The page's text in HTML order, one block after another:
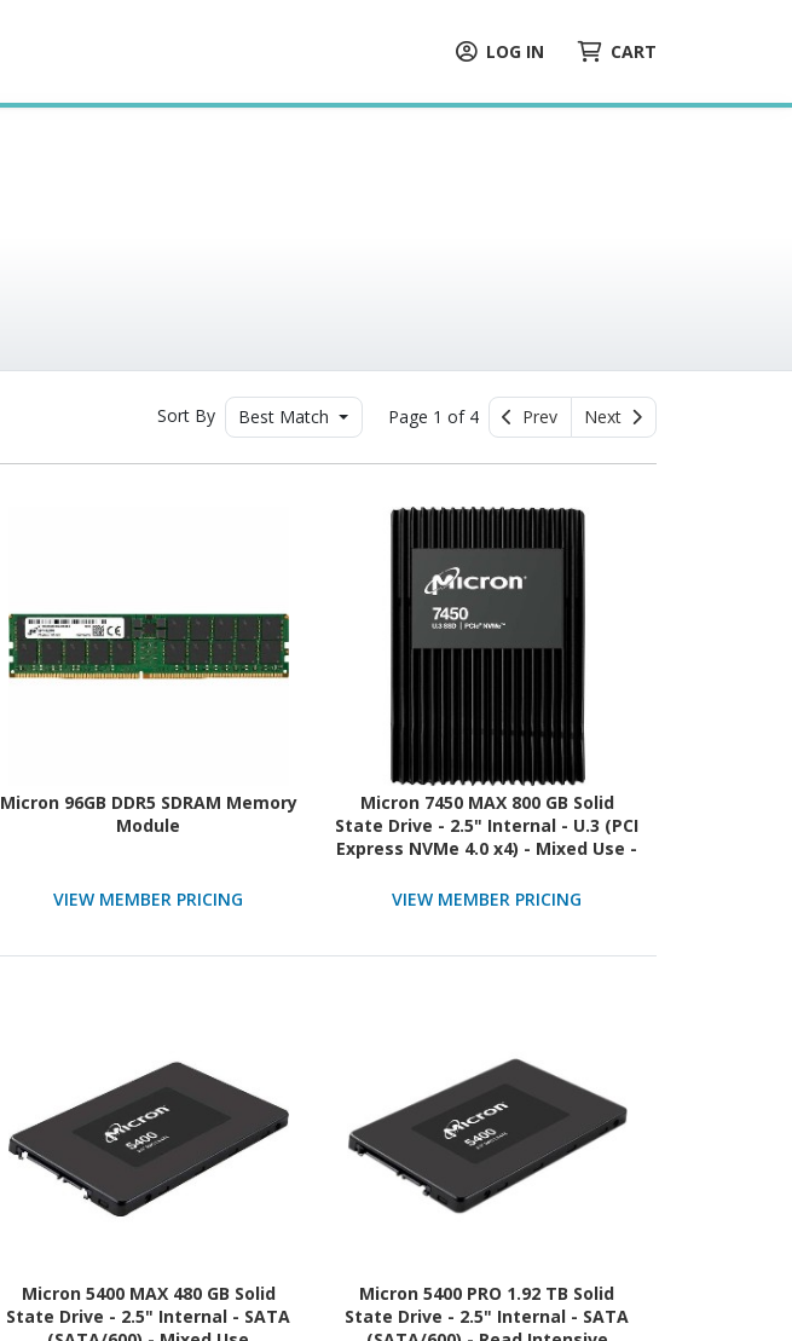
LOG IN CART
Sort By Best Match Page 1 of 4 Prev Next
Micron 96GB DDR5 SDRAM Memory
Module
VIEW MEMBER PRICING
Micron 7450 MAX 800 GB Solid
State Drive - 2.5" Internal - U.3 (PCI
Express NVMe 4.0 x4) - Mixed Use -
VIEW MEMBER PRICING
Micron 5400 MAX 480 GB Solid
State Drive - 2.5" Internal - SATA
Micron 5400 PRO 1.92 TB Solid
State Drive - 2.5" Internal - SATA